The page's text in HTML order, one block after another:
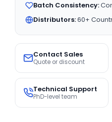
Batch Consistency:
Distributors:60+
Contact Sales
Quote or discount
Technical Support
PhD-level team